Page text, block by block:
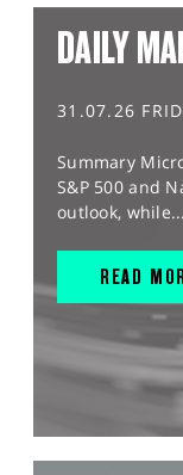
DAILY
31.07.26
Summary
S&P 500 and
outlook, while...
READ